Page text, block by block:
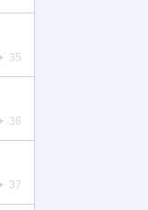
35
36
37